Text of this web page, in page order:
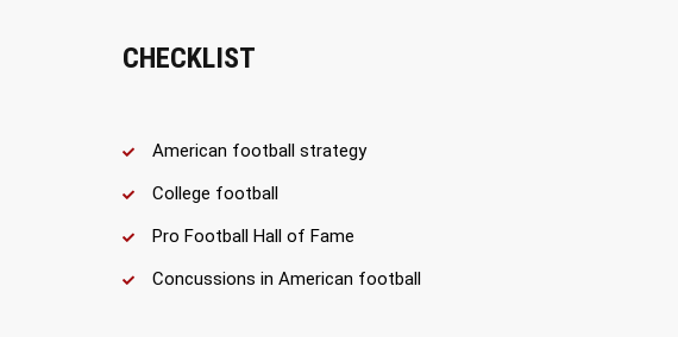
CHECKLIST
American football strategy
College football
Pro Football Hall of Fame
Concussions in American football